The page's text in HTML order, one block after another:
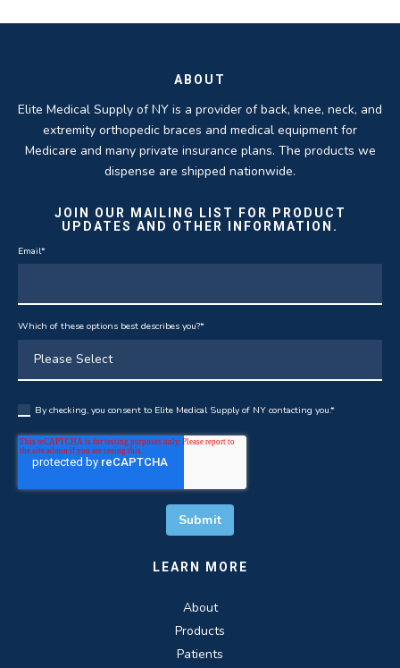
THOMAS TAYLOR
SETH BLOCKER
ABOUT
Elite Medical Supply of NY is a provider of back, knee, neck, and
extremity orthopedic braces and medical equipment for
Medicare and many private insurance plans. The products we
dispense are shipped nationwide.
JOIN OUR MAILING LIST FOR PRODUCT
UPDATES AND OTHER INFORMATION.
Email*
Which of these options best describes you?*
By checking, you consent to Elite Medical Supply of NY contacting you.*
LEARN MORE
About
Products
Patients